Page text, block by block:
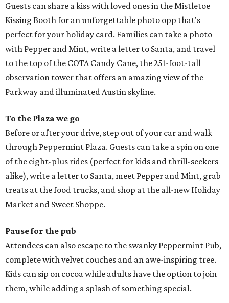
Guests can share a kiss with loved ones in the Mistletoe
Kissing Booth for an unforgettable photo opp that's
perfect for your holiday card. Families can take a photo
with Pepper and Mint, write a letter to Santa, and travel
to the top of the COTA Candy Cane, the 251-foot-tall
observation tower that offers an amazing view of the
Parkway and illuminated Austin skyline.
To the Plaza we go
Before or after your drive, step out of your car and walk
through Peppermint Plaza. Guests can take a spin on one
of the eight-plus rides (perfect for kids and thrill-seekers
alike), write a letter to Santa, meet Pepper and Mint, grab
treats at the food trucks, and shop at the all-new Holiday
Market and Sweet Shoppe.
Pause for the pub
Attendees can also escape to the swanky Peppermint Pub,
complete with velvet couches and an awe-inspiring tree.
Kids can sip on cocoa while adults have the option to join
them, while adding a splash of something special.